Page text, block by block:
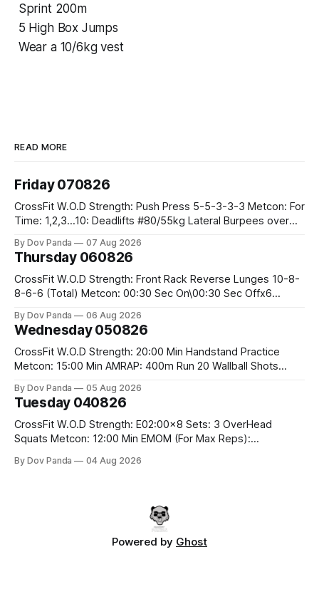
Sprint 200m
5 High Box Jumps
Wear a 10/6kg vest
READ MORE
Friday 070826
CrossFit W.O.D Strength: Push Press 5-5-3-3-3 Metcon: For
Time: 1,2,3...10: Deadlifts #80/55kg Lateral Burpees over
Hang Snatch 3x(2+2)@40-45% 3x(1+2) @45-55% Part 2:
By Dov Panda 07 Aug 2026
Thursday 060826
CrossFit W.O.D Strength: Front Rack Reverse Lunges 10-8-
8-6-6 (Total) Metcon: 00:30 Sec On\00:30 Sec Offx6
#75/50kg CrossFit Endurance 8 Rounds For Time: 200m
By Dov Panda 06 Aug 2026
Wednesday 050826
CrossFit W.O.D Strength: 20:00 Min Handstand Practice
Metcon: 15:00 Min AMRAP: 400m Run 20 Wallball Shots
Strict Press 5x4 @1131 Part B: E04:00MOMx4 Rounds: 5\5
By Dov Panda 05 Aug 2026
Tuesday 040826
CrossFit W.O.D Strength: E02:00x8 Sets: 3 OverHead
Squats Metcon: 12:00 Min EMOM (For Max Reps):
Climbs CrossFit Endurance Part A: For Time: 800m Run 50
By Dov Panda 04 Aug 2026
Powered by Ghost